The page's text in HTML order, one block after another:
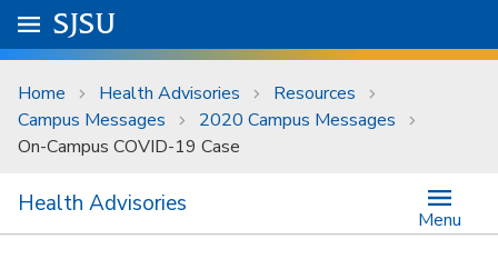
Skip to main content
University Menu .
Go to
SJSU
Home Health Advisories
Resources
Campus Messages
2020 Campus Messages
On-Campus COVID-19 Case
Health Advisories
Menu